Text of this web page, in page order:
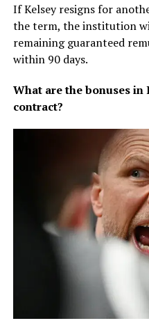
If Kelsey resigns for
the term, the institution
remaining guaranteed
within 90 days.
What are the bonuses in
contract?